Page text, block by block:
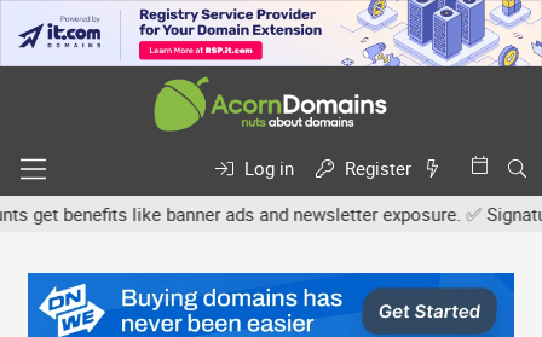
Log in
Register
benefits like banner ads and newsletter exposure. ✅